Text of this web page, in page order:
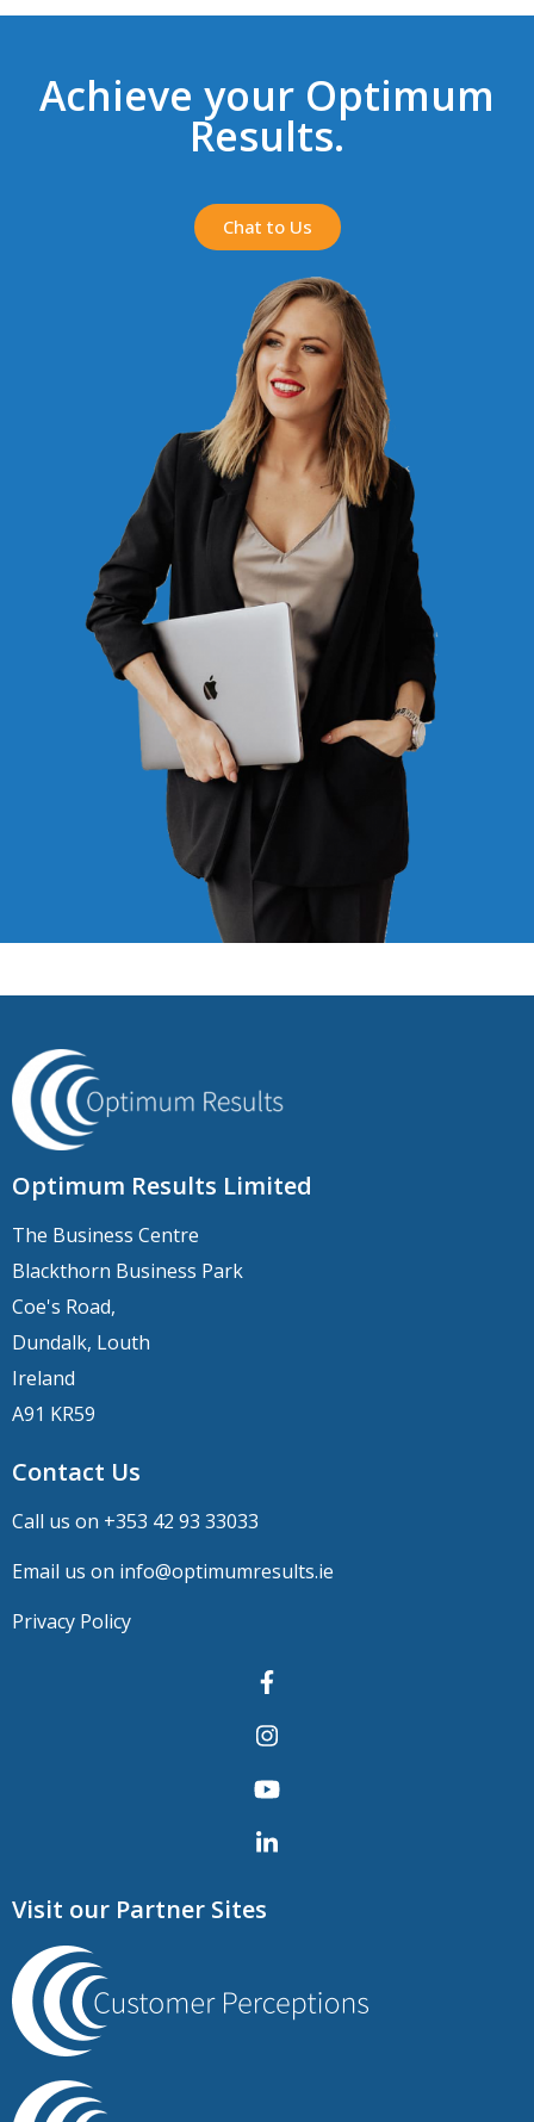
Achieve your Optimum
Results.
Chat to Us
Optimum Results Limited
The Business Centre
Blackthorn Business Park
Coe's Road,
Dundalk, Louth
Ireland
A91 KR59
Contact Us
Call us on +353 42 93 33033
Email us on info@optimumresults.ie
Privacy Policy
Visit our Partner Sites